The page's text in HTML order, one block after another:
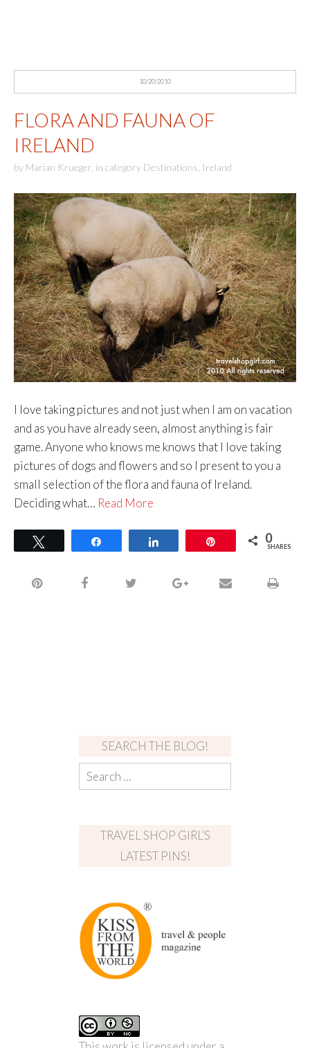
10/20/2010
FLORA AND FAUNA OF
IRELAND
by Marian Krueger, in category Destinations, Ireland
I love taking pictures and not just when I am on vacation
and as you have already seen, almost anything is fair
game. Anyone who knows me knows that I love taking
pictures of dogs and flowers and so I present to you a
small selection of the flora and fauna of Ireland.
Deciding what… Read More
0
SHARES
SEARCH THE BLOG!
TRAVEL SHOP GIRL’S
LATEST PINS!